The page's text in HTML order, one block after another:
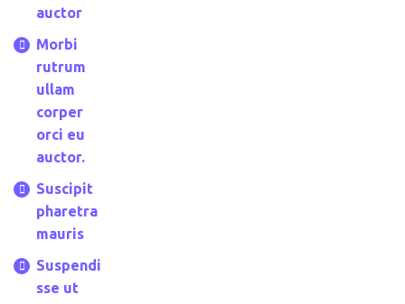
auctor
Morbi
rutrum
ullam
corper
orci eu
auctor.
Suscipit
pharetra
mauris
Suspendi
sse ut